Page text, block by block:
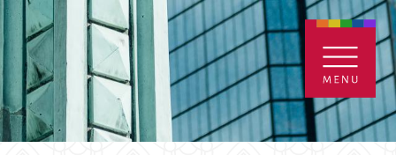
GIVE
CONTACT